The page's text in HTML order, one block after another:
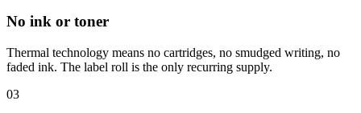
No ink or toner
Thermal technology means no cartridges, no smudged writing, no
faded ink. The label roll is the only recurring supply.
03